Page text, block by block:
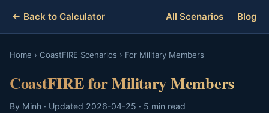
← Back to Calculator All Scenarios Blog
Home › CoastFIRE Scenarios › For Military Members
CoastFIRE for Military Members
By Minh · Updated 2026-04-25 · 5 min read